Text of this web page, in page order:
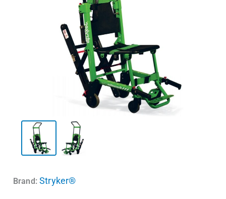
Brand: Stryker®